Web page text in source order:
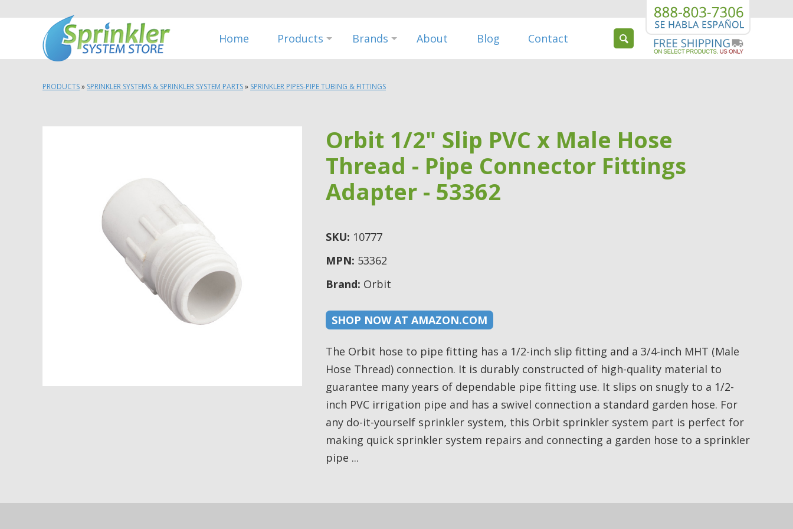
Home Products Brands About Blog Contact
PRODUCTS» SPRINKLER SYSTEMS & SPRINKLER SYSTEM PARTS» SPRINKLER PIPES-PIPE TUBING & FITTINGS
Orbit 1/2" Slip PVC x Male Hose
Thread - Pipe Connector Fittings
Adapter - 53362
SKU: 10777
MPN: 53362
Brand: Orbit
SHOP NOW AT AMAZON.COM
The Orbit hose to pipe fitting has a 1/2-inch slip fitting and a 3/4-inch MHT (Male
Hose Thread) connection. It is durably constructed of high-quality material to
guarantee many years of dependable pipe fitting use. It slips on snugly to a 1/2-
inch PVC irrigation pipe and has a swivel connection a standard garden hose. For
any do-it-yourself sprinkler system, this Orbit sprinkler system part is perfect for
making quick sprinkler system repairs and connecting a garden hose to a sprinkler
pipe ...